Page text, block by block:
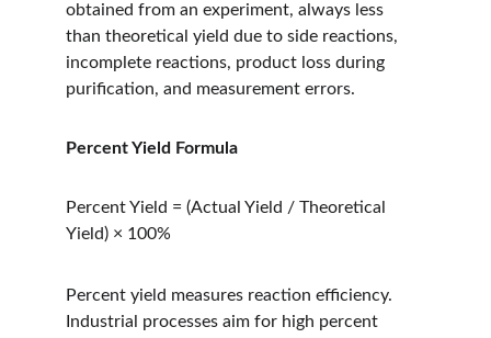
obtained from an experiment, always less
than theoretical yield due to side reactions,
incomplete reactions, product loss during
purification, and measurement errors.
Percent Yield Formula
Percent Yield = (Actual Yield / Theoretical
Yield) × 100%
Percent yield measures reaction efficiency.
Industrial processes aim for high percent